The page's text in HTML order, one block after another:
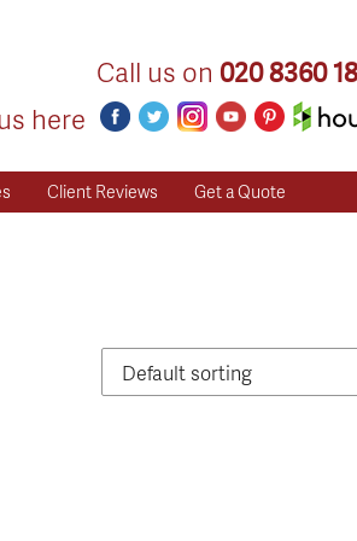
Call us on 020 8360
here
Client Reviews Get a Quote